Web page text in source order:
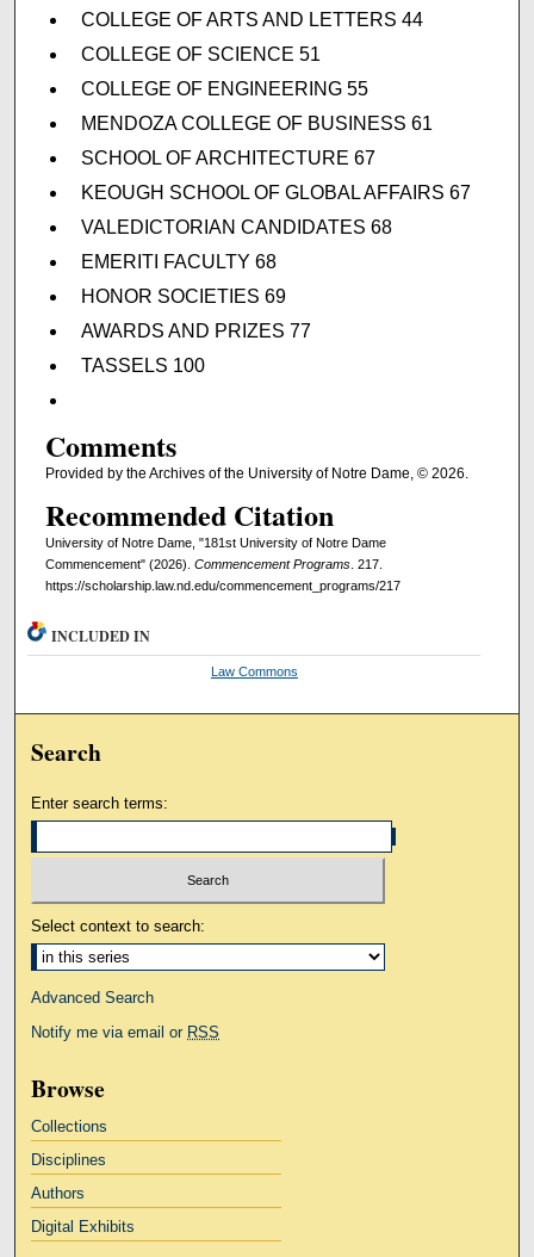
COLLEGE OF ARTS AND LETTERS 44
COLLEGE OF SCIENCE 51
COLLEGE OF ENGINEERING 55
MENDOZA COLLEGE OF BUSINESS 61
SCHOOL OF ARCHITECTURE 67
KEOUGH SCHOOL OF GLOBAL AFFAIRS 67
VALEDICTORIAN CANDIDATES 68
EMERITI FACULTY 68
HONOR SOCIETIES 69
AWARDS AND PRIZES 77
TASSELS 100
Comments
Provided by the Archives of the University of Notre Dame, © 2026.
Recommended Citation
University of Notre Dame, "181st University of Notre Dame
Commencement" (2026). Commencement Programs. 217.
https://scholarship.law.nd.edu/commencement_programs/217
INCLUDED IN
Law Commons
Search
Enter search terms:
Select context to search:
Advanced Search
Notify me via email or RSS
Browse
Collections
Disciplines
Authors
Digital Exhibits